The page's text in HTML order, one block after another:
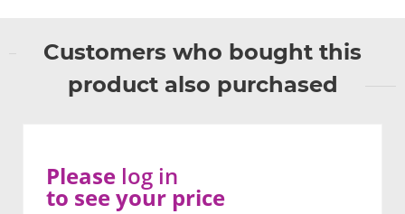
Customers who bought this
product also purchased
Please log in
to see your price